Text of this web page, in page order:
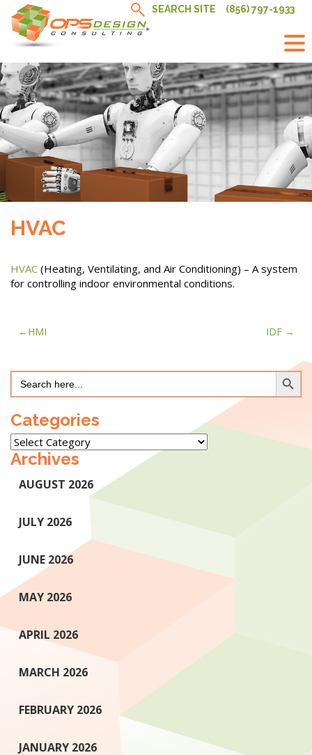
content
SEARCH SITE (856) 797-1933
HVAC
HVAC (Heating, Ventilating, and Air Conditioning) – A system
for controlling indoor environmental conditions.
Post
HMI IDF
Search
for:
Search Button
Categories
Categories
Archives
AUGUST 2026
JULY 2026
JUNE 2026
MAY 2026
APRIL 2026
MARCH 2026
FEBRUARY 2026
JANUARY 2026